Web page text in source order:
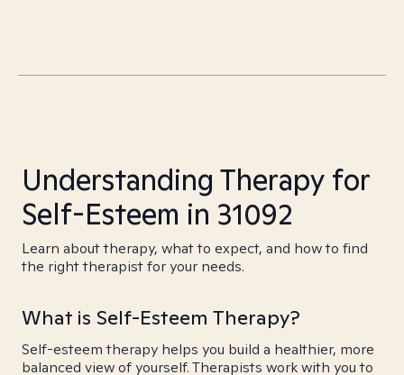
Understanding Therapy for
Self-Esteem in 31092
Learn about therapy, what to expect, and how to find
the right therapist for your needs.
What is Self-Esteem Therapy?
Self-esteem therapy helps you build a healthier, more
balanced view of yourself. Therapists work with you to